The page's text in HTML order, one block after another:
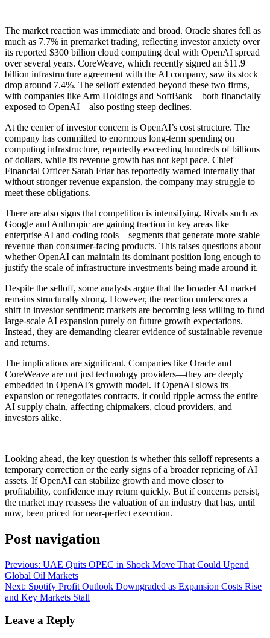
The market reaction was immediate and broad. Oracle shares fell as
much as 7.7% in premarket trading, reflecting investor anxiety over
its reported $300 billion cloud computing deal with OpenAI spread
over several years. CoreWeave, which recently signed an $11.9
billion infrastructure agreement with the AI company, saw its stock
drop around 7.4%. The selloff extended beyond these two firms,
with companies like Arm Holdings and SoftBank—both financially
exposed to OpenAI—also posting steep declines.
At the center of investor concern is OpenAI’s cost structure. The
company has committed to enormous long-term spending on
computing infrastructure, reportedly exceeding hundreds of billions
of dollars, while its revenue growth has not kept pace. Chief
Financial Officer Sarah Friar has reportedly warned internally that
without stronger revenue expansion, the company may struggle to
meet these obligations.
There are also signs that competition is intensifying. Rivals such as
Google and Anthropic are gaining traction in key areas like
enterprise AI and coding tools—segments that generate more stable
revenue than consumer-facing products. This raises questions about
whether OpenAI can maintain its dominant position long enough to
justify the scale of infrastructure investments being made around it.
Despite the selloff, some analysts argue that the broader AI market
remains structurally strong. However, the reaction underscores a
shift in investor sentiment: markets are becoming less willing to fund
large-scale AI expansion purely on future growth expectations.
Instead, they are demanding clearer evidence of sustainable revenue
and returns.
The implications are significant. Companies like Oracle and
CoreWeave are not just technology providers—they are deeply
embedded in OpenAI’s growth model. If OpenAI slows its
expansion or renegotiates contracts, it could ripple across the entire
AI supply chain, affecting chipmakers, cloud providers, and
investors alike.
Looking ahead, the key question is whether this selloff represents a
temporary correction or the early signs of a broader repricing of AI
assets. If OpenAI can stabilize growth and move closer to
profitability, confidence may return quickly. But if concerns persist,
the market may reassess the valuation of an industry that has, until
now, been priced for near-perfect execution.
Post navigation
Previous: UAE Quits OPEC in Shock Move That Could Upend
Global Oil Markets
Next: Spotify Profit Outlook Downgraded as Expansion Costs Rise
and Key Markets Stall
Leave a Reply